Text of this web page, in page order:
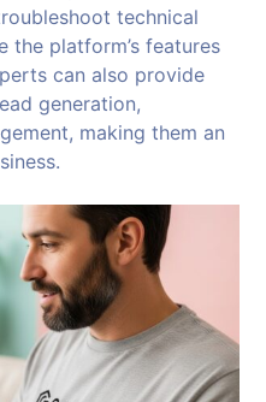
technical
the platform’s features
can also provide
generation,
making them an